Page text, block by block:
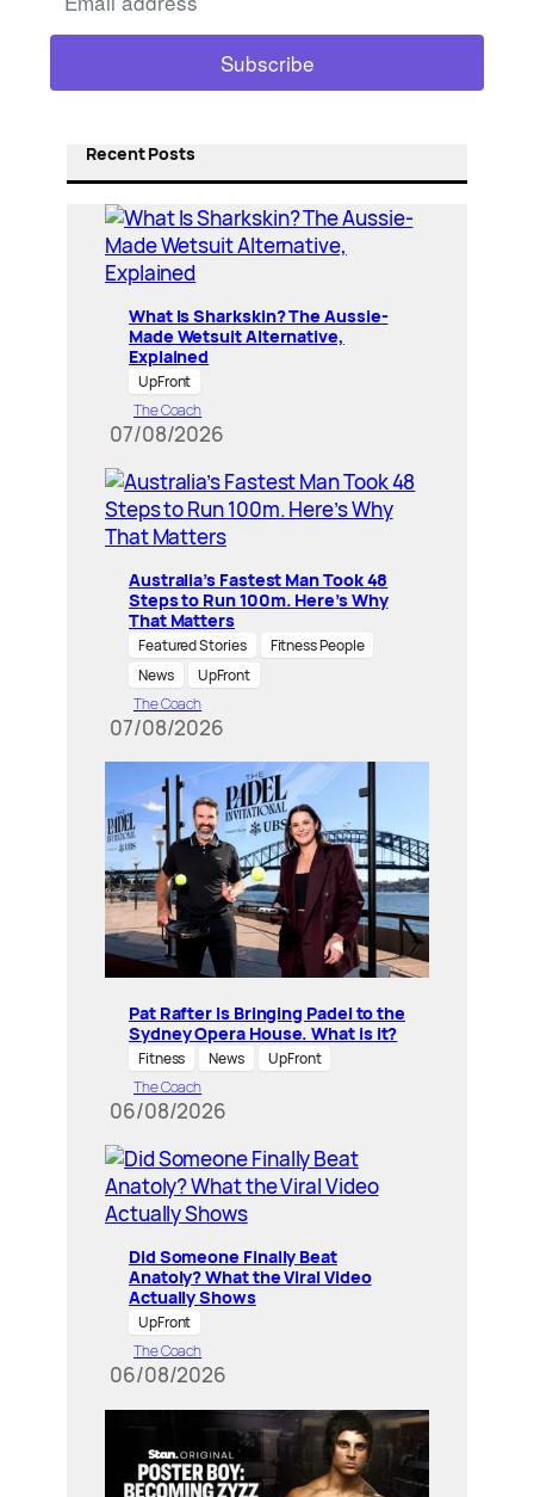
Recent Posts
What Is Sharkskin? The Aussie-
Made Wetsuit Alternative,
Explained
UpFront
The Coach
07/08/2026
Australia’s Fastest Man Took 48
Steps to Run 100m. Here’s Why
That Matters
Featured Stories
Fitness People
News
UpFront
The Coach
07/08/2026
Pat Rafter Is Bringing Padel to the
Sydney Opera House. What is it?
Fitness News
UpFront
The Coach
06/08/2026
Did Someone Finally Beat
Anatoly? What the Viral Video
Actually Shows
UpFront
The Coach
06/08/2026